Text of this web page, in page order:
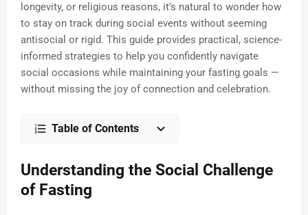
longevity, or religious reasons, it’s natural to wonder how
to stay on track during social events without seeming
antisocial or rigid. This guide provides practical, science-
informed strategies to help you confidently navigate
social occasions while maintaining your fasting goals —
without missing the joy of connection and celebration.
Table of Contents
Understanding the Social Challenge
of Fasting